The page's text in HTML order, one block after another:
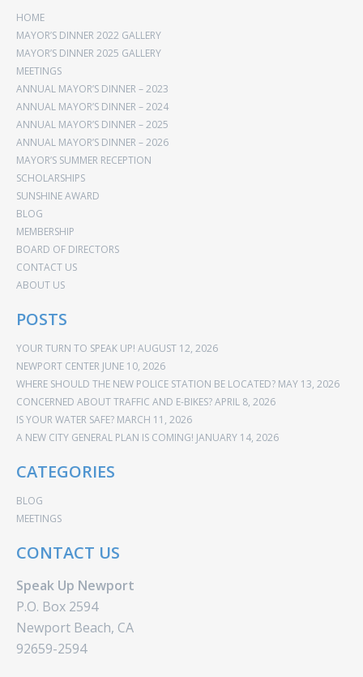
HOME
MAYOR’S DINNER 2022 GALLERY
MAYOR’S DINNER 2025 GALLERY
MEETINGS
ANNUAL MAYOR’S DINNER – 2023
ANNUAL MAYOR’S DINNER – 2024
ANNUAL MAYOR’S DINNER – 2025
ANNUAL MAYOR’S DINNER – 2026
MAYOR’S SUMMER RECEPTION
SCHOLARSHIPS
SUNSHINE AWARD
BLOG
MEMBERSHIP
BOARD OF DIRECTORS
CONTACT US
ABOUT US
POSTS
YOUR TURN TO SPEAK UP! AUGUST 12, 2026
NEWPORT CENTER JUNE 10, 2026
WHERE SHOULD THE NEW POLICE STATION BE LOCATED? MAY 13, 2026
CONCERNED ABOUT TRAFFIC AND E-BIKES?APRIL 8, 2026
IS YOUR WATER SAFE? MARCH 11, 2026
A NEW CITY GENERAL PLAN IS COMING! JANUARY 14, 2026
CATEGORIES
BLOG
MEETINGS
CONTACT US
Speak Up Newport
P.O. Box 2594
Newport Beach, CA
92659-2594